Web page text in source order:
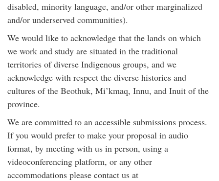
disabled, minority language, and/or other marginalized
and/or underserved communities).
We would like to acknowledge that the lands on which
we work and study are situated in the traditional
territories of diverse Indigenous groups, and we
acknowledge with respect the diverse histories and
cultures of the Beothuk, Mi’kmaq, Innu, and Inuit of the
province.
We are committed to an accessible submissions process.
If you would prefer to make your proposal in audio
format, by meeting with us in person, using a
videoconferencing platform, or any other
accommodations please contact us at